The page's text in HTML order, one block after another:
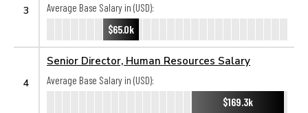
3
Average Base Salary in (USD):
$65.0k
4
Senior Director, Human Resources Salary
Average Base Salary in (USD):
$169.3k